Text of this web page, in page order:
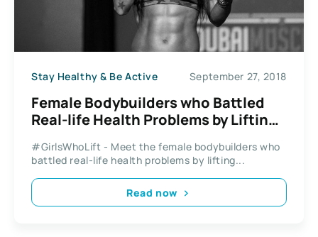
Stay Healthy & Be Active September 27, 2018
Female Bodybuilders who Battled
Real-life Health Problems by Lifting
#GirlsWhoLift - Meet the female bodybuilders who
battled real-life health problems by lifting...
Read now